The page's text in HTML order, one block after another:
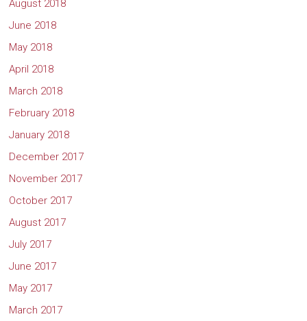
August 2018
June 2018
May 2018
April 2018
March 2018
February 2018
January 2018
December 2017
November 2017
October 2017
August 2017
July 2017
June 2017
May 2017
March 2017